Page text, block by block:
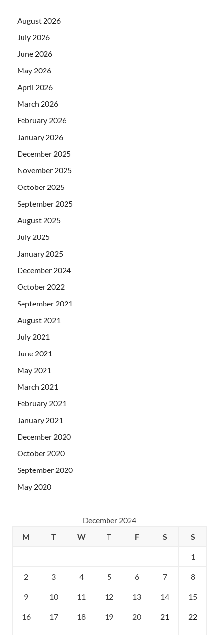
August 2026
July 2026
June 2026
May 2026
April 2026
March 2026
February 2026
January 2026
December 2025
November 2025
October 2025
September 2025
August 2025
July 2025
January 2025
December 2024
October 2022
September 2021
August 2021
July 2021
June 2021
May 2021
March 2021
February 2021
January 2021
December 2020
October 2020
September 2020
May 2020
December 2024
M
T W T F S S
1
2 3 4 5 6 7 8
9 10 11 12 13 14 15
16 17 18 19 20 21 22